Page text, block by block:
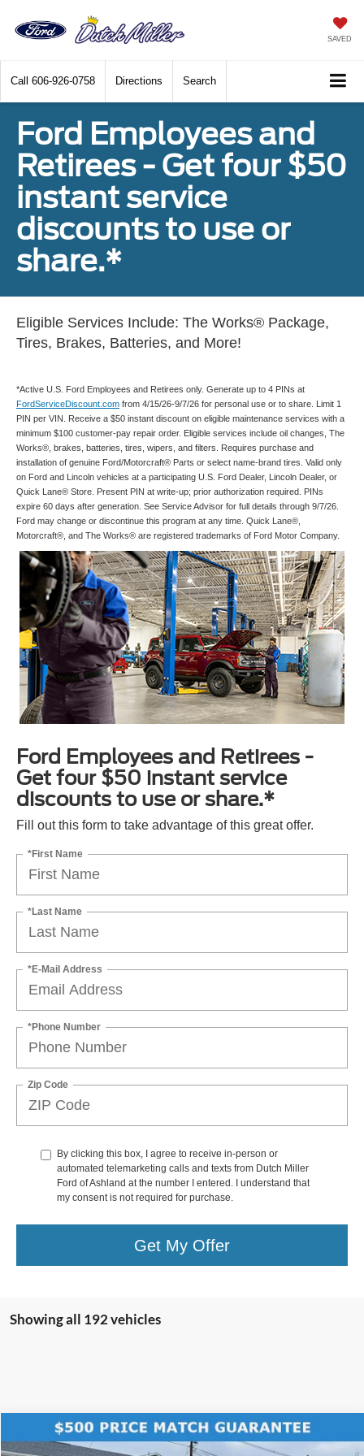
SAVED
Call 606-926-0758 Directions Search
Ford Employees and
Retirees - Get four $50
instant service
discounts to use or
share.*
Eligible Services Include: The Works® Package,
Tires, Brakes, Batteries, and More!
*Active U.S. Ford Employees and Retirees only. Generate up to 4 PINs at
FordServiceDiscount.com from 4/15/26-9/7/26 for personal use or to share. Limit 1
PIN per VIN. Receive a $50 instant discount on eligible maintenance services with a
minimum $100 customer-pay repair order. Eligible services include oil changes, The
Works®, brakes, batteries, tires, wipers, and filters. Requires purchase and
installation of genuine Ford/Motorcraft® Parts or select name-brand tires. Valid only
on Ford and Lincoln vehicles at a participating U.S. Ford Dealer, Lincoln Dealer, or
Quick Lane® Store. Present PIN at write-up; prior authorization required. PINs
expire 60 days after generation. See Service Advisor for full details through 9/7/26.
Ford may change or discontinue this program at any time. Quick Lane®,
Motorcraft®, and The Works® are registered trademarks of Ford Motor Company.
Ford Employees and Retirees -
Get four $50 instant service
discounts to use or share.*
Fill out this form to take advantage of this great offer.
*First Name
*Last Name
*E-Mail Address
*Phone Number
Zip Code
By clicking this box, I agree to receive in-person or
automated telemarketing calls and texts from Dutch Miller
Ford of Ashland at the number I entered. I understand that
my consent is not required for purchase.
Get My Offer
Showing all 192 vehicles
2025Ford BroncoBadlands
$7,781 $56,589
Compare Vehicle